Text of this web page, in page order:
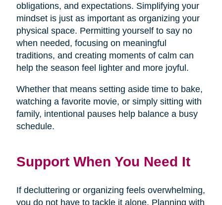
obligations, and expectations. Simplifying your
mindset is just as important as organizing your
physical space. Permitting yourself to say no
when needed, focusing on meaningful
traditions, and creating moments of calm can
help the season feel lighter and more joyful.
Whether that means setting aside time to bake,
watching a favorite movie, or simply sitting with
family, intentional pauses help balance a busy
schedule.
Support When You Need It
If decluttering or organizing feels overwhelming,
you do not have to tackle it alone. Planning with